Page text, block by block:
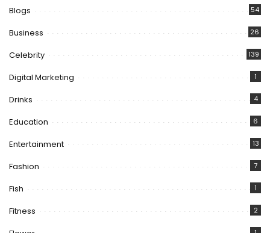
Blogs 54
Business 26
Celebrity 139
Digital Marketing 1
Drinks 4
Education 6
Entertainment 13
Fashion 7
Fish 1
Fitness 2